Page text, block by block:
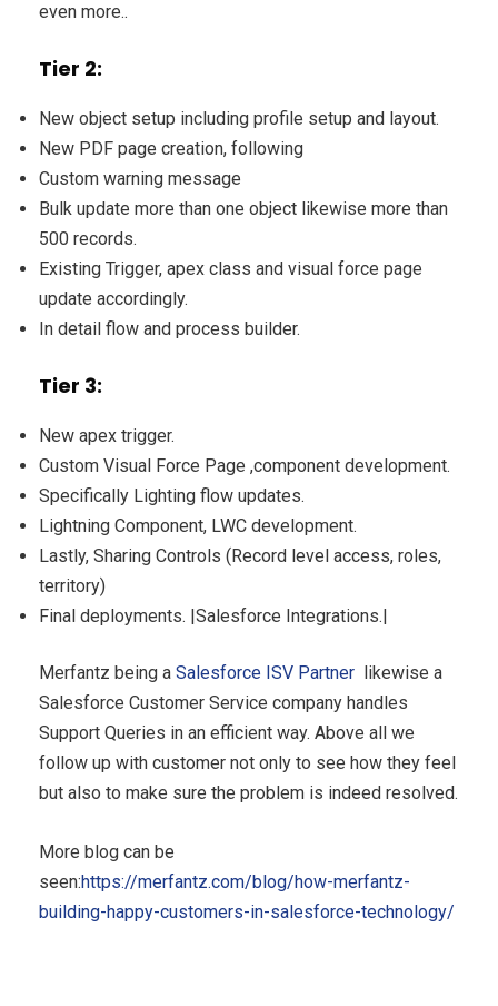
even more..
Tier 2:
New object setup including profile setup and layout.
New PDF page creation, following
Custom warning message
Bulk update more than one object likewise more than
500 records.
Existing Trigger, apex class and visual force page
update accordingly.
In detail flow and process builder.
Tier 3:
New apex trigger.
Custom Visual Force Page ,component development.
Specifically Lighting flow updates.
Lightning Component, LWC development.
Lastly, Sharing Controls (Record level access, roles,
territory)
Final deployments. |Salesforce Integrations.|
Merfantz being a Salesforce ISV Partner likewise a
Salesforce Customer Service company handles
Support Queries in an efficient way. Above all we
follow up with customer not only to see how they feel
but also to make sure the problem is indeed resolved.
More blog can be
seen:https://merfantz.com/blog/how-merfantz-
building-happy-customers-in-salesforce-technology/